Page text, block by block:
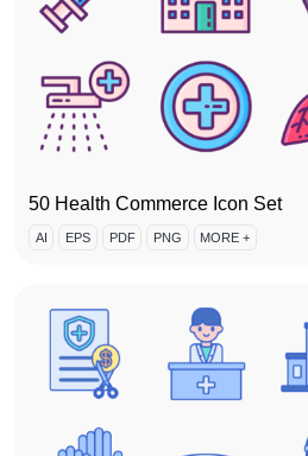
50 Health Commerce Icon Set
AI EPS PDF PNG MORE +